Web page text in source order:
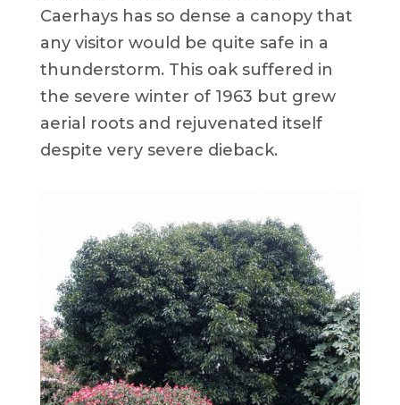
Caerhays has so dense a canopy that
any visitor would be quite safe in a
thunderstorm. This oak suffered in
the severe winter of 1963 but grew
aerial roots and rejuvenated itself
despite very severe dieback.